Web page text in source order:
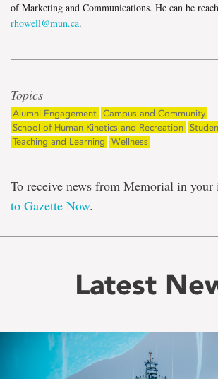
of Marketing and Communications. He can be
rhowell@mun.ca.
Topics
Alumni Engagement Campus and Community
School of Human Kinetics and Recreation
Teaching and Learning
Wellness
To receive news from Memorial in your
to Gazette Now.
Latest